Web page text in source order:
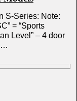
S-Series: Note:
= “Sports
Level” – 4 door
…